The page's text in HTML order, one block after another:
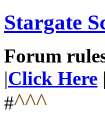
Stargate
Forum
|Click Here |
#^^^